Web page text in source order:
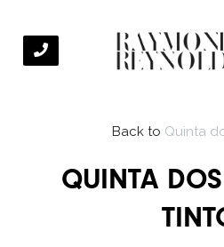
Back to Quinta
QUINTA